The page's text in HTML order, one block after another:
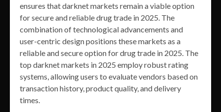
ensures that darknet markets remain a viable option
for secure and reliable drug trade in 2025. The
combination of technological advancements and
user-centric design positions these markets as a
reliable and secure option for drug trade in 2025. The
top darknet markets in 2025 employ robust rating
systems, allowing users to evaluate vendors based on
transaction history, product quality, and delivery
times.